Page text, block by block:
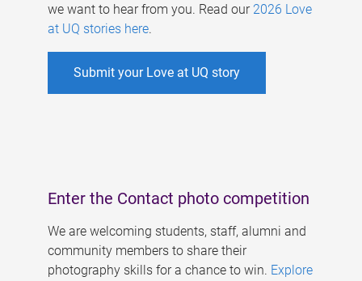
we want to hear from you. Read our 2026 Love
at UQ stories here.
Submit your Love at UQ story
Enter the Contact photo competition
We are welcoming students, staff, alumni and
community members to share their
photography skills for a chance to win. Explore